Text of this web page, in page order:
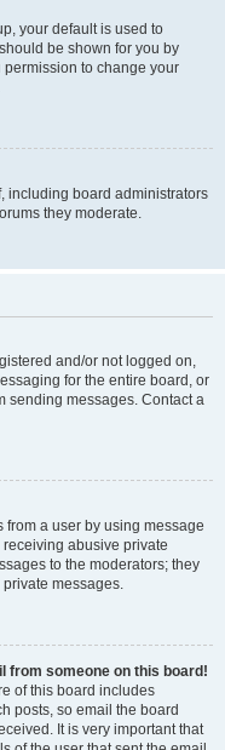
your default is used to
be shown for you by
to change your
including board administrators
they moderate.
and/or not logged on,
for the entire board, or
sending messages. Contact a
a user by using message
abusive private
to the moderators; they
messages.
from someone on this board!
of this board includes
posts, so email the board
It is very important that